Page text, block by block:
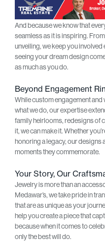
And because we know that
seamless as it is inspiring.
unveiling, we keep you
seeing your dream design
as much as you do.
Beyond Engagement
While custom engagement
what we do, our expertise
family heirlooms, redesigns of
it, we can make it. Whether
honoring a legacy, our designs
moments they commemorate.
Your Story, Our
Jewelry is more than an
Medawar’s, we take pride in
that are as unique as your
help you create a piece that
because when it comes to
only the best will do.